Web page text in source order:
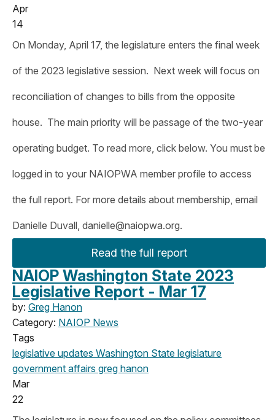
Apr
14
On Monday, April 17, the legislature enters the final week
of the 2023 legislative session. Next week will focus on
reconciliation of changes to bills from the opposite
house. The main priority will be passage of the two-year
operating budget. To read more, click below. You must be
logged in to your NAIOPWA member profile to access
the full report. For more details about membership, email
Danielle Duvall, danielle@naiopwa.org.
Read the full report
NAIOP Washington State 2023
Legislative Report - Mar 17
by: Greg Hanon
Category: NAIOP News
Tags
legislative updates Washington State legislature
government affairs greg hanon
Mar
22